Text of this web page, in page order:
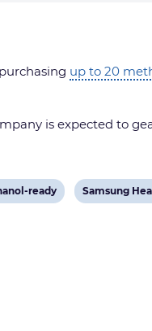
up to 20
is expected to
ready
View
Samsung